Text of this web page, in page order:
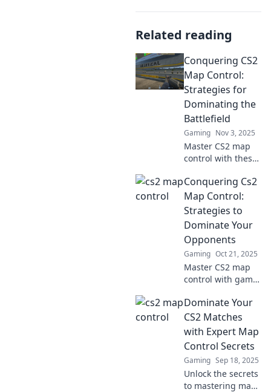
Related reading
Conquering CS2
Map Control:
Strategies for
Dominating the
Battlefield
Gaming Nov 3, 2025
Master CS2 map
control with these
and tips! Dominate
the battlefield and
outsmart your
opponents today!
Conquering Cs2
Map Control:
Strategies to
Dominate Your
Opponents
Gaming Oct 21, 2025
Master CS2 map
control with game-
strategies to
outsmart and
dominate your
opponents. Elevate
your gameplay
today!
Dominate Your
CS2 Matches
with Expert Map
Control Secrets
Gaming Sep 18, 2025
Unlock the secrets
to mastering map